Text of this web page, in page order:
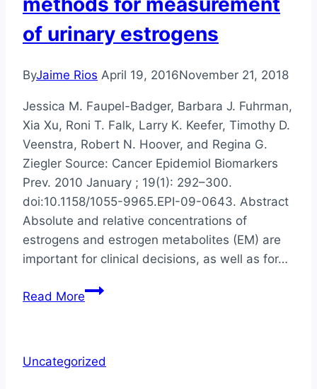
of urinary estrogens
ByJaime Rios April 19, 2016November 21, 2018
Jessica M. Faupel-Badger, Barbara J. Fuhrman,
Xia Xu, Roni T. Falk, Larry K. Keefer, Timothy D.
Veenstra, Robert N. Hoover, and Regina G.
Ziegler Source: Cancer Epidemiol Biomarkers
Prev. 2010 January ; 19(1): 292–300.
doi:10.1158/1055-9965.EPI-09-0643. Abstract
Absolute and relative concentrations of
estrogens and estrogen metabolites (EM) are
important for clinical decisions, as well as for…
Read MoreComparison
mass
Uncategorized